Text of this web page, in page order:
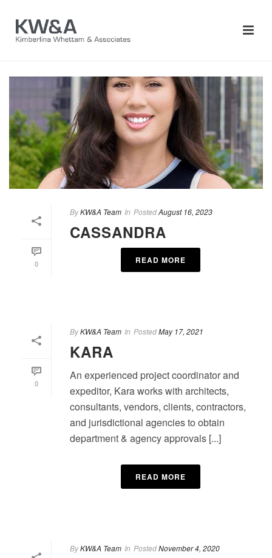
0
ByKW&A Team In PostedAugust 16, 2023
CASSANDRA
READ MORE
0
ByKW&A Team In PostedMay 17, 2021
KARA
An experienced project coordinator and
expeditor, Kara works with architects,
consultants, vendors, clients, contractors,
and jurisdictional agencies to obtain
department & agency approvals [...]
READ MORE
ByKW&A Team In PostedNovember 4, 2020